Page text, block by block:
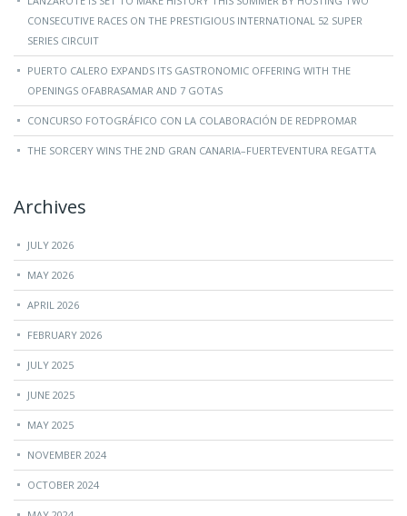
CONSECUTIVE RACES ON THE PRESTIGIOUS INTERNATIONAL 52 SUPER
SERIES CIRCUIT
PUERTO CALERO EXPANDS ITS GASTRONOMIC OFFERING WITH THE
OPENINGS OFABRASAMAR AND 7 GOTAS
CONCURSO FOTOGRÁFICO CON LA COLABORACIÓN DE REDPROMAR
THE SORCERY WINS THE 2ND GRAN CANARIA–FUERTEVENTURA REGATTA
Archives
JULY 2026
MAY 2026
APRIL 2026
FEBRUARY 2026
JULY 2025
JUNE 2025
MAY 2025
NOVEMBER 2024
OCTOBER 2024